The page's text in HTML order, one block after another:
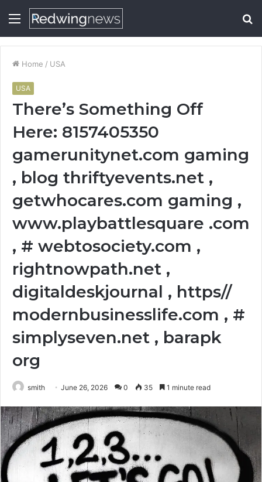
Menu
Home / USA
USA
There’s Something Off
Here: 8157405350
gamerunitynet.com gaming
, blog thriftyevents.net ,
getwhocares.com gaming ,
www.playbattlesquare .com
, # webtosociety.com ,
rightnowpath.net ,
digitaldeskjournal , https//
modernbusinesslife.com , #
simplyseven.net , barapk
org
smith June 26, 2026 0 35 1 minute read